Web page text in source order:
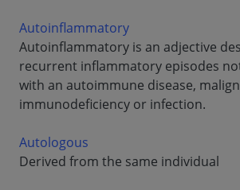
Autoinflammatory
Autoinflammatory is an adjective
recurrent inflammatory episodes
with an autoimmune disease,
immunodeficiency or infection.
Autologous
Derived from the same individual